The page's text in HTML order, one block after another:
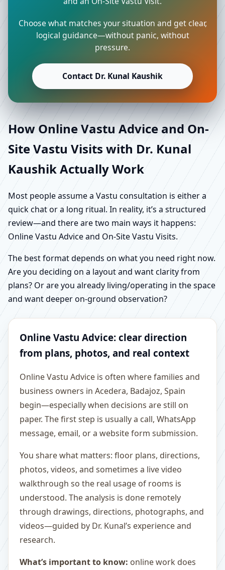
Choose what matches your situation and get clear,
logical guidance—without panic, without
pressure.
Contact Dr. Kunal Kaushik
How Online Vastu Advice and On-
Site Vastu Visits with Dr. Kunal
Kaushik Actually Work
Most people assume a Vastu consultation is either a
quick chat or a long ritual. In reality, it’s a structured
review—and there are two main ways it happens:
Online Vastu Advice and On-Site Vastu Visits.
The best format depends on what you need right now.
Are you deciding on a layout and want clarity from
plans? Or are you already living/operating in the space
and want deeper on-ground observation?
Online Vastu Advice: clear direction
from plans, photos, and real context
Online Vastu Advice is often where families and
business owners in Acedera, Badajoz, Spain
begin—especially when decisions are still on
paper. The first step is usually a call, WhatsApp
message, email, or a website form submission.
You share what matters: floor plans, directions,
photos, videos, and sometimes a live video
walkthrough so the real usage of rooms is
understood. The analysis is done remotely
through drawings, directions, photographs, and
videos—guided by Dr. Kunal’s experience and
research.
What’s important to know: online work does